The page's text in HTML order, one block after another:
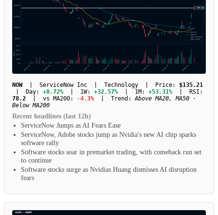
NOW| ServiceNow Inc | Technology | Price: $135.21
| Day: +8.72% | 1W: +32.57% | 1M: +53.31% | RSI:
78.2 | vs MA200: -4.3% | Trend:Above MA20, MA50 ·
Below MA200
Recent headlines (last 12h)
ServiceNow Jumps as AI Fears Ease
ServiceNow, Adobe stocks jump as Nvidia's new AI chip sparks
software rally
Software stocks soar in premarket trading, with comeback run set
to continue
Software stocks surge as Nvidias Huang dismisses AI disruption
fears